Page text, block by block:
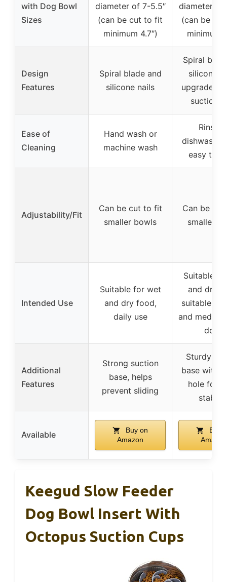
with Dog Bowl
Sizes
diameter of 7-5.5″
(can be cut to fit
minimum 4.7″)
diameter of
(can be
minimum
Design
Features
Spiral blade and
silicone nails
Spiral
silicone
upgraded
suction
Ease of
Cleaning
Hand wash or
machine wash
Rinse
dishwasher
easy to
Adjustability/Fit
Can be cut to fit
smaller bowls
Can be
smaller
Intended Use
Suitable for wet
and dry food,
daily use
Suitable
and dry
suitable for
and
dogs
Additional
Features
Strong suction
base, helps
prevent sliding
Sturdy
base with
hole for
Available
Buy on
Amazon
Buy
Amazon
Keegud Slow Feeder
Dog Bowl Insert With
Octopus Suction Cups